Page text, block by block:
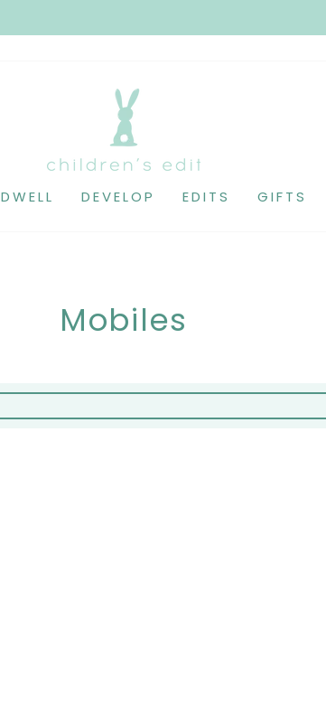
DWELL DEVELOP EDITS GIFTS
Mobiles